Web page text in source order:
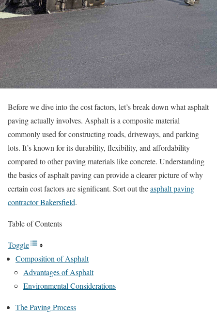
Before we dive into the cost factors, let’s break down what asphalt
paving actually involves. Asphalt is a composite material
commonly used for constructing roads, driveways, and parking
lots. It’s known for its durability, flexibility, and affordability
compared to other paving materials like concrete. Understanding
the basics of asphalt paving can provide a clearer picture of why
certain cost factors are significant. Sort out theasphalt paving
contractor Bakersfield.
Table of Contents
Toggle
Composition of Asphalt
Advantages of Asphalt
Environmental Considerations
The Paving Process